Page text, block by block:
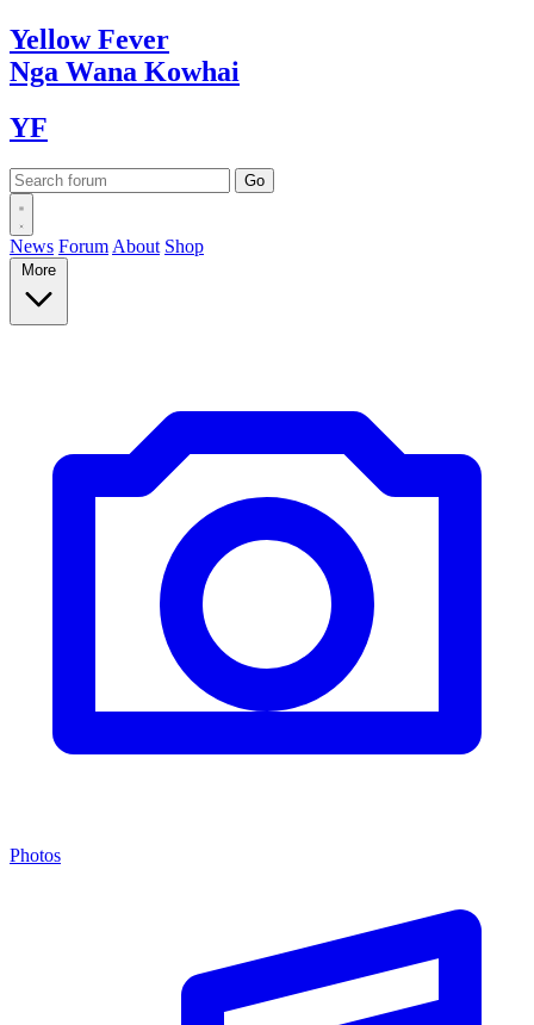
YellowFever
Nga Wana Kowhai
YF
News Forum About Shop
More
Photos